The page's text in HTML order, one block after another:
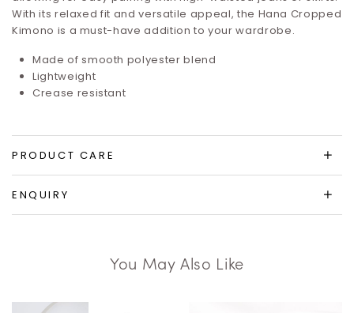
With its relaxed fit and versatile appeal, the Hana Cropped
Kimono is a must-have addition to your wardrobe.
Made of smooth polyester blend
Lightweight
Crease resistant
PRODUCT CARE
ENQUIRY
You May Also Like